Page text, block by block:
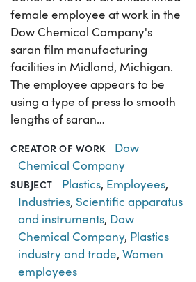
female employee at work in the
Dow Chemical Company's
saran film manufacturing
facilities in Midland, Michigan.
The employee appears to be
using a type of press to smooth
lengths of saran…
CREATOR OF WORK
Dow
Chemical Company
SUBJECT Plastics, Employees,
Industries, Scientific apparatus
and instruments, Dow
Chemical Company, Plastics
industry and trade,Women
employees